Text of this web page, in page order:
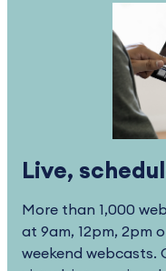
Live,
More than 1,000
at 9am, 12pm, 2pm
weekend webcasts.